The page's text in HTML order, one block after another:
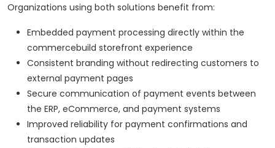
Organizations using both solutions benefit from:
Embedded payment processing directly within the
commercebuild storefront experience
Consistent branding without redirecting customers to
external payment pages
Secure communication of payment events between
the ERP, eCommerce, and payment systems
Improved reliability for payment confirmations and
transaction updates